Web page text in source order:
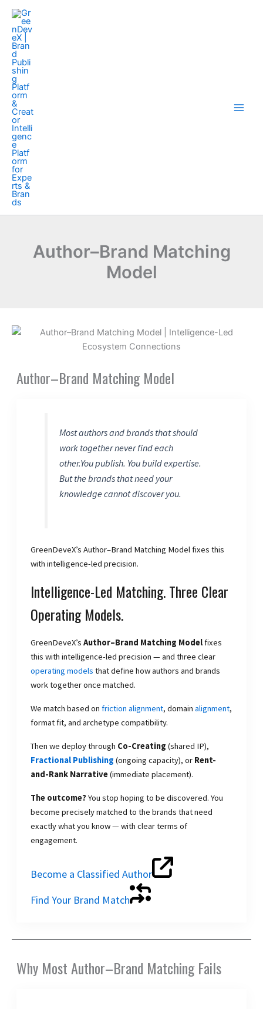
Skip
content
Author–Brand Matching
Model
Author–Brand Matching Model
Most authors and brands that should
work together never find each
other.You publish. You build expertise.
But the brands that need your
knowledge cannot discover you.
GreenDeveX’s Author–Brand Matching Model fixes this
with intelligence-led precision.
Intelligence-Led Matching. Three Clear
Operating Models.
GreenDeveX’s Author–Brand Matching Modelfixes
this with intelligence-led precision — and three clear
operating models that define how authors and brands
work together once matched.
We match based on friction alignment, domain alignment,
format fit, and archetype compatibility.
Then we deploy through Co-Creating (shared IP),
Fractional Publishing (ongoing capacity), or Rent-
and-Rank Narrative(immediate placement).
The outcome?You stop hoping to be discovered. You
become precisely matched to the brands that need
exactly what you know — with clear terms of
engagement.
Become a Classified Author
Find Your Brand Match
Why Most Author–Brand Matching Fails